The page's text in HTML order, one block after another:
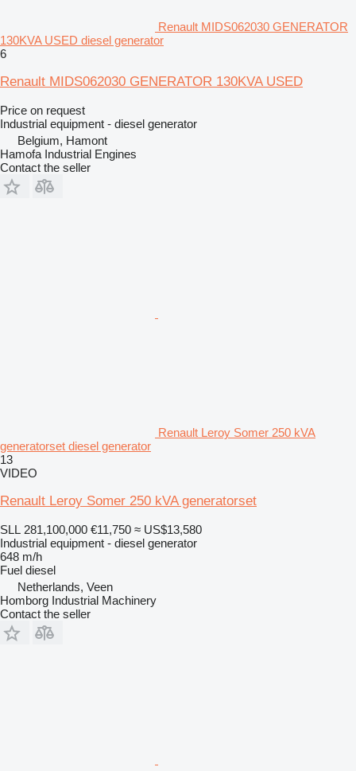
Renault MIDS062030 GENERATOR
130KVA USED diesel generator
6
Renault MIDS062030 GENERATOR 130KVA USED
Price on request
Industrial equipment - diesel generator
Belgium, Hamont
Hamofa Industrial Engines
Contact the seller
Renault Leroy Somer 250 kVA
generatorset diesel generator
13
VIDEO
Renault Leroy Somer 250 kVA generatorset
SLL 281,100,000 €11,750 ≈ US$13,580
Industrial equipment - diesel generator
648 m/h
Fuel diesel
Netherlands, Veen
Homborg Industrial Machinery
Contact the seller